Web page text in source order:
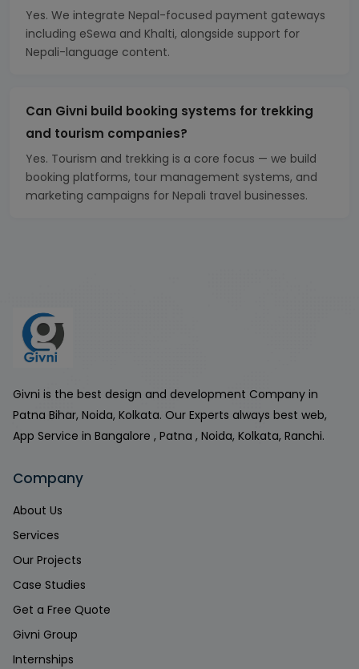
Yes. We integrate Nepal-focused payment gateways
including eSewa and Khalti, alongside support for
Nepali-language content.
Can Givni build booking systems for trekking
and tourism companies?
Yes. Tourism and trekking is a core focus — we build
booking platforms, tour management systems, and
marketing campaigns for Nepali travel businesses.
Givni is the best design and development Company in
Patna Bihar, Noida, Kolkata. Our Experts always best web,
App Service in Bangalore , Patna , Noida, Kolkata, Ranchi.
Company
About Us
Services
Our Projects
Case Studies
Get a Free Quote
Givni Group
Internships